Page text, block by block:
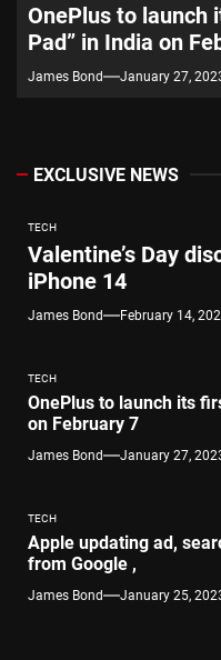
OnePlus to launch
Pad” in India on
James Bond January 27,
EXCLUSIVE NEWS
TECH
Valentine’s Day
iPhone 14
James Bond February 14,
TECH
OnePlus to launch its
on February 7
James Bond January 27,
TECH
Apple updating ad,
from Google ,
James Bond January 25,